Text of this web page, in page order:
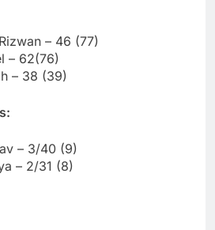
– 46 (77)
– 62(76)
– 38 (39)
– 3/40 (9)
– 2/31 (8)